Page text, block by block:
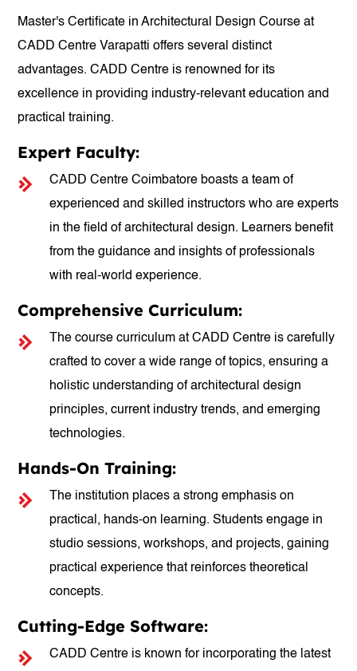
Master's Certificate in Architectural Design Course at
CADD Centre Varapatti offers several distinct
advantages. CADD Centre is renowned for its
excellence in providing industry-relevant education and
practical training.
Expert Faculty:
CADD Centre Coimbatore boasts a team of
experienced and skilled instructors who are experts
in the field of architectural design. Learners benefit
from the guidance and insights of professionals
with real-world experience.
Comprehensive Curriculum:
The course curriculum at CADD Centre is carefully
crafted to cover a wide range of topics, ensuring a
holistic understanding of architectural design
principles, current industry trends, and emerging
technologies.
Hands-On Training:
The institution places a strong emphasis on
practical, hands-on learning. Students engage in
studio sessions, workshops, and projects, gaining
practical experience that reinforces theoretical
concepts.
Cutting-Edge Software:
CADD Centre is known for incorporating the latest